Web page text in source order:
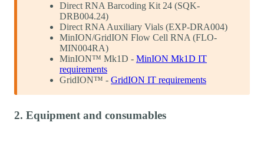
Direct RNA Barcoding Kit 24 (SQK-
DRB004.24)
Direct RNA Auxiliary Vials (EXP-DRA004)
MinION/GridION Flow Cell RNA (FLO-
MIN004RA)
MinION™ Mk1D - MinION Mk1D IT
requirements
GridION™ - GridION IT requirements
2. Equipment and consumables